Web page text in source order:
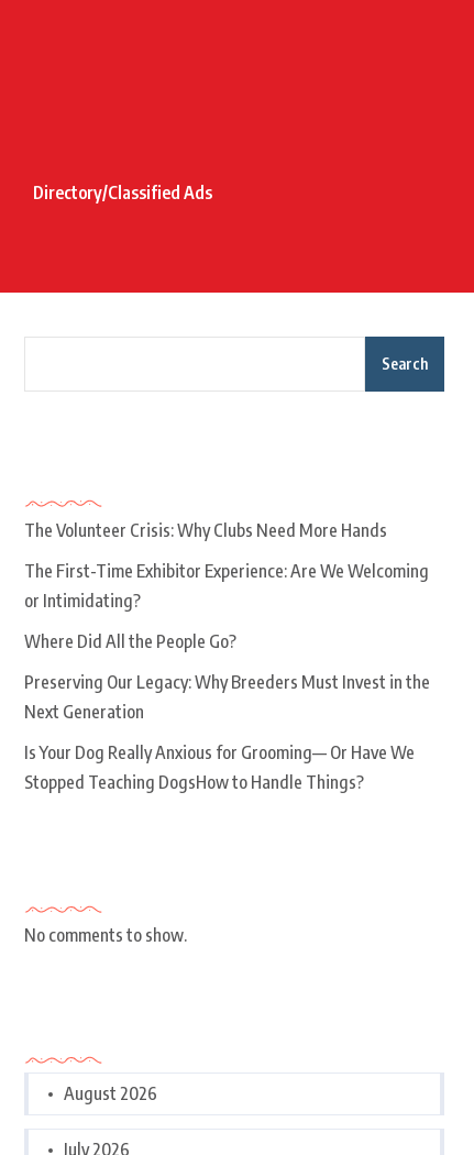
Directory/Classified Ads
Search
The Volunteer Crisis: Why Clubs Need More Hands
The First-Time Exhibitor Experience: Are We Welcoming
or Intimidating?
Where Did All the People Go?
Preserving Our Legacy: Why Breeders Must Invest in the
Next Generation
Is Your Dog Really Anxious for Grooming— Or Have We
Stopped Teaching DogsHow to Handle Things?
No comments to show.
August 2026
July 2026